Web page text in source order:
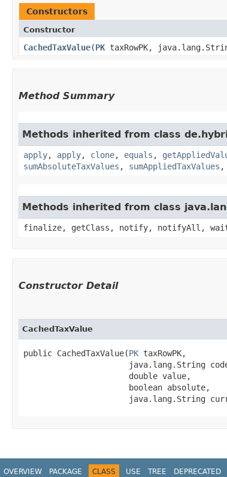
Constructors
Constructor
CachedTaxValue​(PK taxRowPK,
Method Summary
Methods inherited from class
apply, apply, clone, equals ,
sumAbsoluteTaxValues , sumAppliedTaxValues ,
Methods inherited from class
finalize, getClass, notify, notifyAll,
Constructor Detail
CachedTaxValue
public CachedTaxValue​(PK taxRowPK,
java.lang.String
                      double value,
                      boolean absolute,
java.lang.String
OVERVIEW PACKAGE CLASS USE TREE DEPRECATED